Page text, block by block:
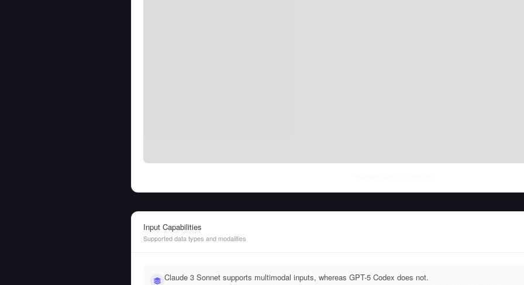
Input Capabilities
Supported data types and modalities
Claude 3 Sonnet supports multimodal inputs, whereas GPT-5 Codex does not.